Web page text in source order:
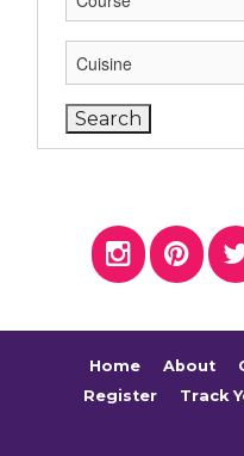
Home About
Register
Track